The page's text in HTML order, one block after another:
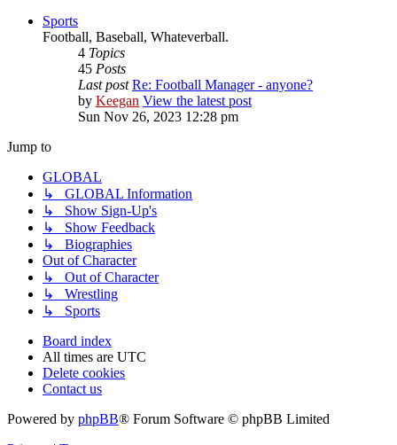
Sports
Football, Baseball, Whateverball.
4 Topics
45 Posts
Last post Re: Football Manager - anyone?
by Keegan View the latest post
Sun Nov 26, 2023 12:28 pm
Jump to
GLOBAL
↳ GLOBAL Information
↳ Show Sign-Up's
↳ Show Feedback
↳ Biographies
Out of Character
↳ Out of Character
↳ Wrestling
↳ Sports
Board index
All times are UTC
Delete cookies
Contact us
Powered by phpBB® Forum Software © phpBB Limited